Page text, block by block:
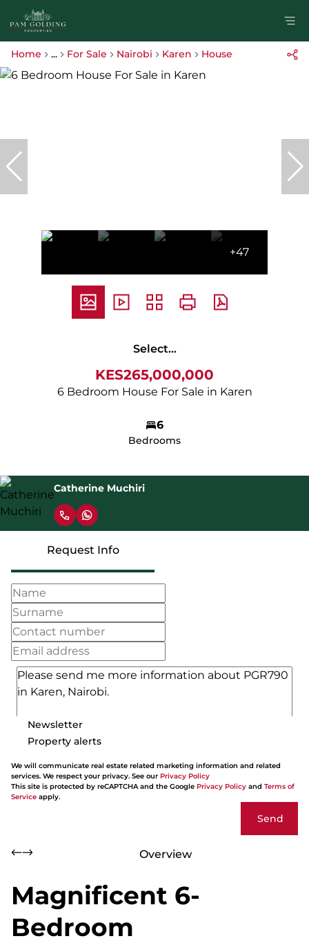
Home ... For Sale Nairobi Karen House
+47
Select...
KES265,000,000
6 Bedroom House For Sale in Karen
6
Bedrooms
Catherine Muchiri
Request Info
Newsletter
Property alerts
We will communicate real estate related marketing information and related
services. We respect your privacy. See our Privacy Policy
This site is protected by reCAPTCHA and the Google Privacy Policy and Terms of
Service apply.
Send
Overview
Magnificent 6-
Bedroom